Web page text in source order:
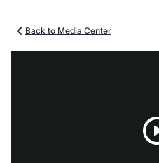
Back to Media Center